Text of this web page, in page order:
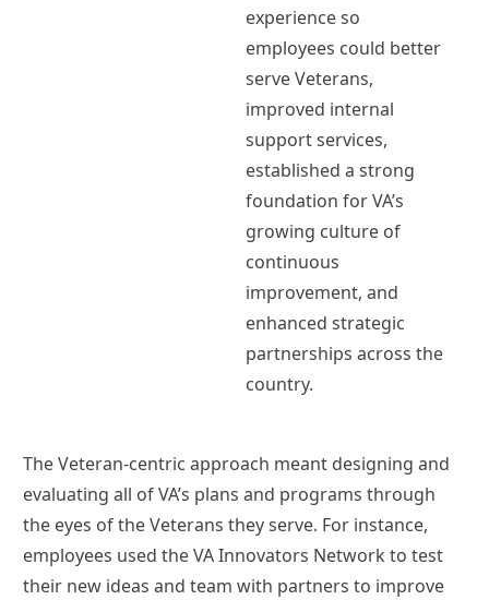
experience so
employees could better
serve Veterans,
improved internal
support services,
established a strong
foundation for VA’s
growing culture of
continuous
improvement, and
enhanced strategic
partnerships across the
country.
The Veteran-centric approach meant designing and
evaluating all of VA’s plans and programs through
the eyes of the Veterans they serve. For instance,
employees used the VA Innovators Network to test
their new ideas and team with partners to improve